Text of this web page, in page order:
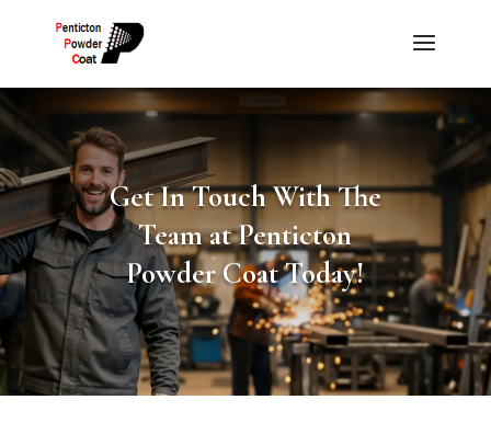
Get In Touch With The
Team at Penticton
Powder Coat Today!